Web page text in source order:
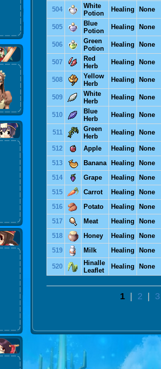
504
White
Potion
Healing None
505
Blue
Potion
Healing None
506
Green
Potion
Healing None
507
Red
Herb
Healing None
508
Yellow
Herb
Healing None
509
White
Herb
Healing None
510
Blue
Herb
Healing None
511
Green
Herb
Healing None
512 Apple Healing None
513
Banana Healing None
514
Grape Healing None
515
Carrot Healing None
516
Potato Healing None
517
Meat Healing None
518
Honey Healing None
519
Milk Healing None
520
Hinalle
Leaflet
Healing None
1 | 2 | 3